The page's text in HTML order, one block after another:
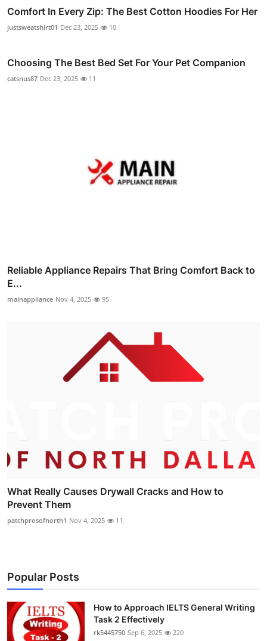
Comfort In Every Zip: The Best Cotton Hoodies For Her
justsweatshirt01 Dec 23, 2025 10
Choosing The Best Bed Set For Your Pet Companion
catsnus87 Dec 23, 2025 11
Reliable Appliance Repairs That Bring Comfort Back to
E...
mainappliance Nov 4, 2025 95
What Really Causes Drywall Cracks and How to
Prevent Them
patchprosofnorth1 Nov 4, 2025 11
Popular Posts
How to Approach IELTS General Writing
Task 2 Effectively
rk5445750 Sep 6, 2025 220